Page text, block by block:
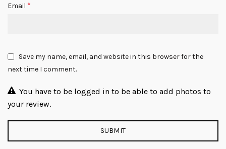
Email *
Save my name, email, and website in this browser for the
next time I comment.
You have to be logged in to be able to add photos to
your review.